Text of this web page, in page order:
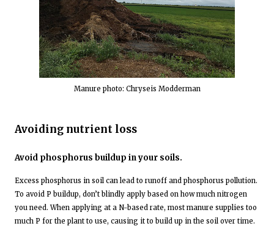
Manure photo: Chryseis Modderman
Avoiding nutrient loss
Avoid phosphorus buildup in your soils.
Excess phosphorus in soil can lead to runoff and phosphorus pollution.
To avoid P buildup, don’t blindly apply based on how much nitrogen
you need. When applying at a N-based rate, most manure supplies too
much P for the plant to use, causing it to build up in the soil over time.